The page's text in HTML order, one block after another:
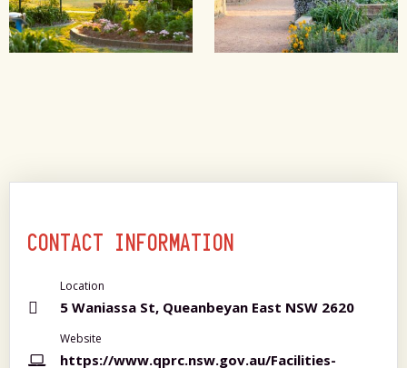
CONTACT INFORMATION
Location
5 Waniassa St, Queanbeyan East NSW 2620
Website
https://www.qprc.nsw.gov.au/Facilities-